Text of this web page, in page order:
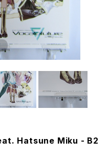
Hatsune Miku - B2